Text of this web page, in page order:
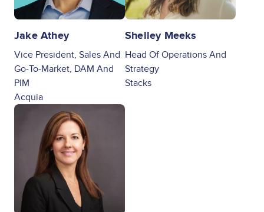
Jake Athey
Vice President, Sales And
Go-To-Market, DAM And
PIM
Acquia
Shelley Meeks
Head Of Operations And
Strategy
Stacks
Image